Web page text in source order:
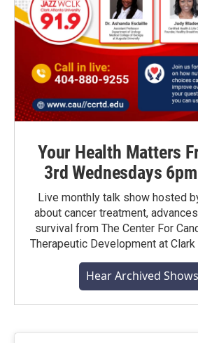
Your Health Matters
3rd Wednesdays
Live monthly talk show hosted
about cancer treatment,
survival from The Center For
Therapeutic Development at
Hear Archived